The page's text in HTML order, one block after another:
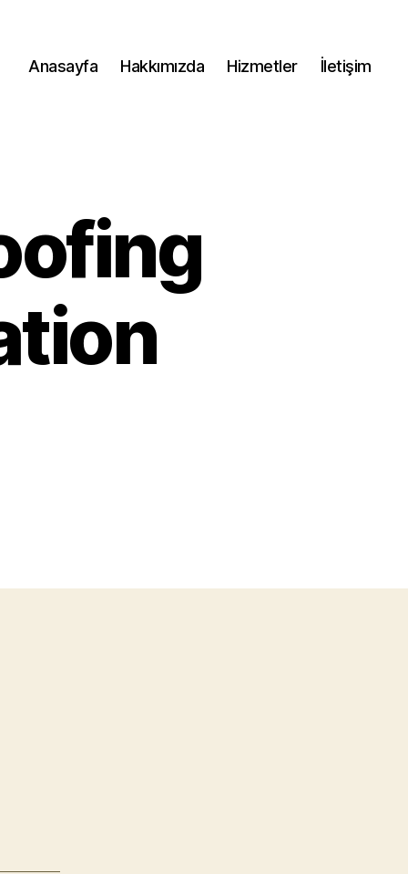
Anasayfa Hakkımızda Hizmetler İletişim